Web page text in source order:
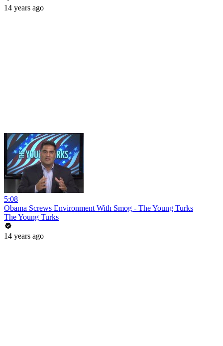
14 years ago
5:08
Obama Screws Environment With Smog - The Young Turks
The Young Turks
14 years ago